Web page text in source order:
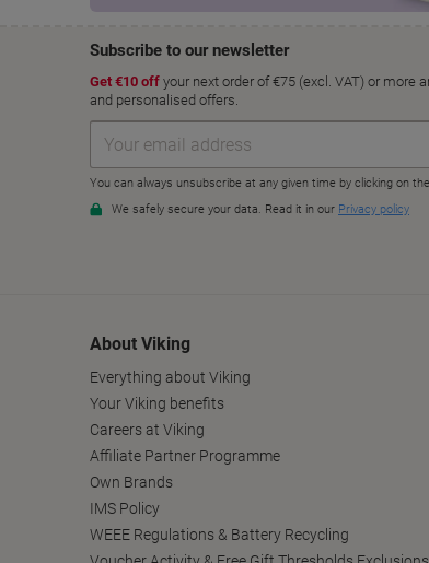
About Viking
Everything about Viking
Your Viking benefits
Careers at Viking
Affiliate Partner Programme
Own Brands
IMS Policy
WEEE Regulations & Battery Recycling